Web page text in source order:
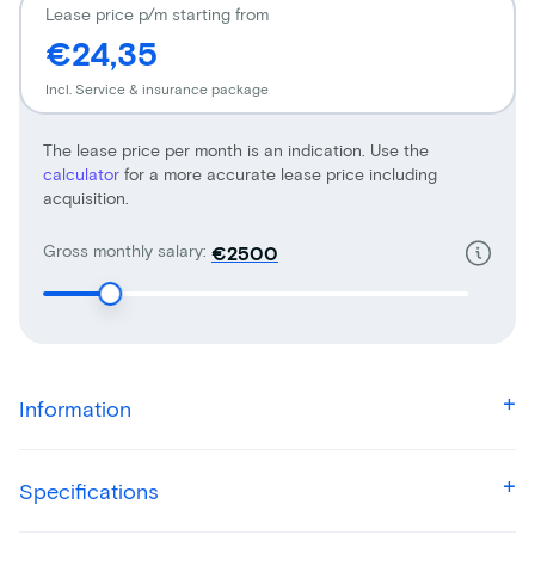
Gross monthly salary: €
The lease price per month is an indication. Use the
calculator for a more accurate lease price including
acquisition.
Lease price p/m starting from
€24,35
Incl. Service & insurance package
Information
Specifications